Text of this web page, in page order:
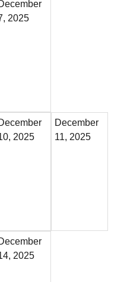
2025
2025
December
11, 2025
2025